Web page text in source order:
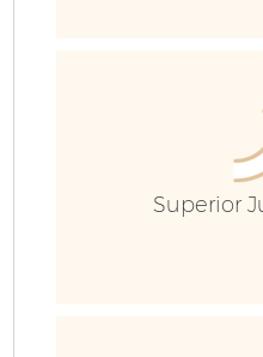
Superior